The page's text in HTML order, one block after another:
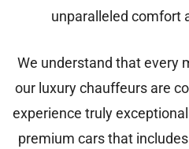
unparalleled comfort
We understand that every
our luxury chauffeurs are
experience truly
premium cars that